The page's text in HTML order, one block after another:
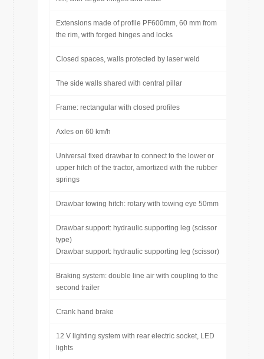
Extensions made of profile PF600mm, 60 mm from
the rim, with forged hinges and locks
Closed spaces, walls protected by laser weld
The side walls shared with central pillar
Frame: rectangular with closed profiles
Axles on 60 km/h
Universal fixed drawbar to connect to the lower or
upper hitch of the tractor, amortized with the rubber
springs
Drawbar towing hitch: rotary with towing eye 50mm
Drawbar support: hydraulic supporting leg (scissor
type)
Drawbar support: hydraulic supporting leg (scissor)
Braking system: double line air with coupling to the
second trailer
Crank hand brake
12 V lighting system with rear electric socket, LED
lights